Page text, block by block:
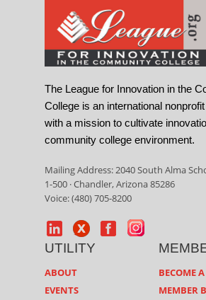
The League for Innovation in the
College is an international
with a mission to cultivate
community college environment.
Mailing Address: 2040 South Alma
1-500 · Chandler, Arizona 85286
Voice: (480) 705-8200
UTILITY
ABOUT
EVENTS
BECOME
MEMBER